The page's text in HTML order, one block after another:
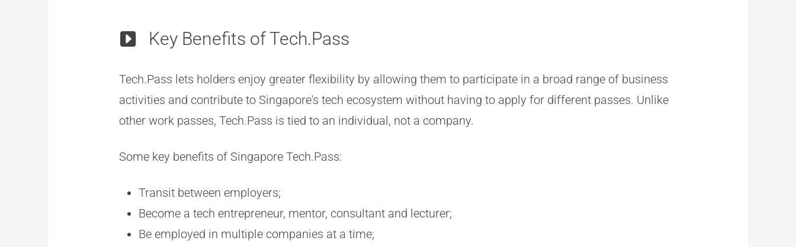
Key Benefits of Tech.Pass
Tech.Pass lets holders enjoy greater flexibility by allowing them to participate in a broad range of business
activities and contribute to Singapore's tech ecosystem without having to apply for different passes. Unlike
other work passes, Tech.Pass is tied to an individual, not a company.
Some key benefits of Singapore Tech.Pass:
Transit between employers;
Become a tech entrepreneur, mentor, consultant and lecturer;
Be employed in multiple companies at a time;